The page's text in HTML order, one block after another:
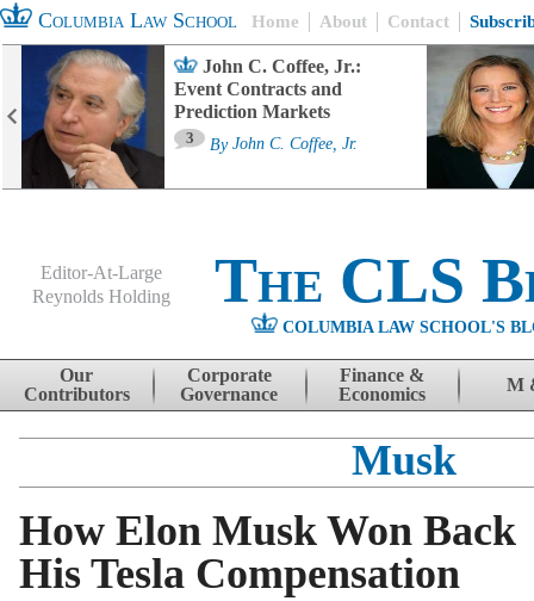
Columbia Law School Home About Contact
John C. Coffee, Jr.:
Event Contracts and
Prediction Markets
3 By John C. Coffee, Jr.
Editor-At-Large
Reynolds Holding
The CLS
COLUMBIA LAW SCHOOL'S
Skip to content
Our
Contributors
Corporate
Governance
Finance &
Economics
M
Musk
How Elon Musk Won Back
His Tesla Compensation